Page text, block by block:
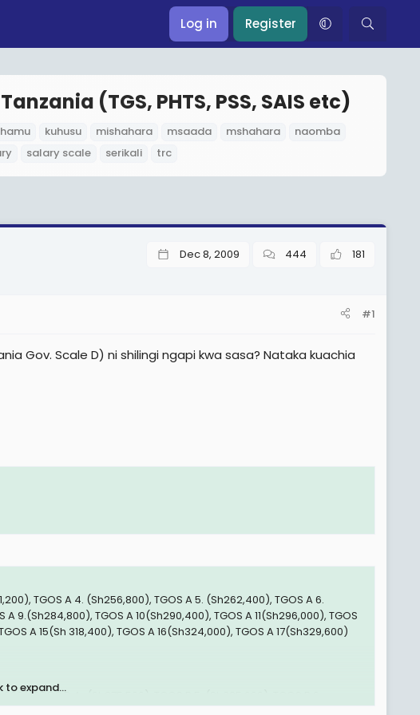
Log in Register
(TGS, PHTS, PSS, SAIS etc)
kuhusu mishahara msaada mshahara
naomba
salary scale serikali trc
Dec 8, 2009 444 181
#1
Gov. Scale D) ni shilingi ngapi kwa sasa? Nataka kuachia
TGOS A 4. (Sh256,800), TGOS A 5. (Sh262,400), TGOS A 6.
9.(Sh284,800), TGOS A 10(Sh290,400), TGOS A 11(Sh296,000), TGOS
A 15(Sh 318,400), TGOS A 16(Sh324,000), TGOS A 17(Sh329,600)
TGOS B 4 . (Sh375,500), TGOS B 5. (Sh385,000), TGOS B 6.
to expand...